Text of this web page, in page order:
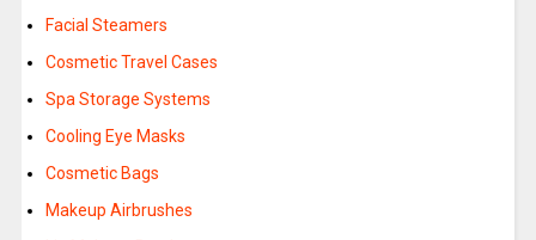
Facial Steamers
Cosmetic Travel Cases
Spa Storage Systems
Cooling Eye Masks
Cosmetic Bags
Makeup Airbrushes